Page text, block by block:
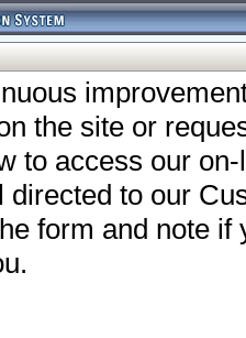
the site or
to access our
directed to our
form and note